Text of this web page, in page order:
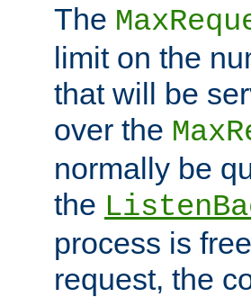
The
limit on the
that will be
over the
normally be
the
process is
request, the